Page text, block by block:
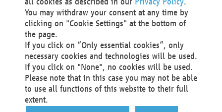
We do not use automatic decision-making or profiling
You also have the right to complain to a data
protection supervisory authority about our
processing of your personal data.
Your request can be submitted via email to
office@aef-online.orgor via the above mentioned
contact details.
You may withdraw your consent at any time by
clicking on "Cookie Settings" at the bottom of
the page.
If you click on “Only essential cookies”, only
necessary cookies and technologies will be used.
If you click on "None", no cookies will be used.
Please note that in this case you may not be able
to use all functions of this website to their full
extent.